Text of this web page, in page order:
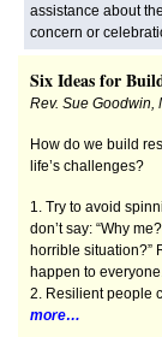
assistance about
concern or
Six Ideas for
Rev. Sue Goodwin,
How do we build
life’s challenges?
1. Try to avoid
don’t say: “Why
horrible situation?”
happen to everyone.
2. Resilient people
more…